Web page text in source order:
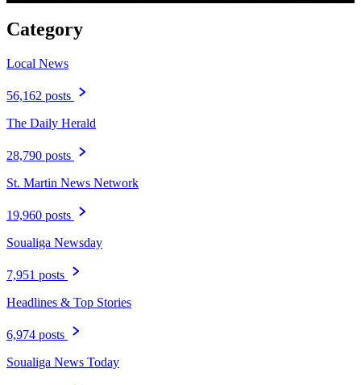
Category
Local News
56,162 posts
The Daily Herald
28,790 posts
St. Martin News Network
19,960 posts
Soualiga Newsday
7,951 posts
Headlines & Top Stories
6,974 posts
Soualiga News Today